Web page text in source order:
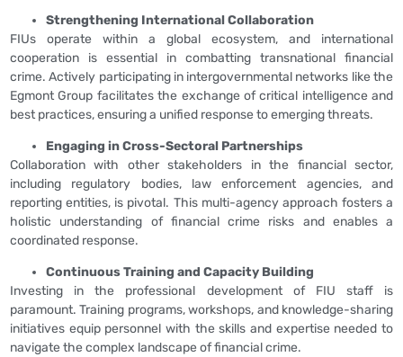
Strengthening International Collaboration
FIUs operate within a global ecosystem, and international
cooperation is essential in combatting transnational financial
crime. Actively participating in intergovernmental networks like the
Egmont Group facilitates the exchange of critical intelligence and
best practices, ensuring a unified response to emerging threats.
Engaging in Cross-Sectoral Partnerships
Collaboration with other stakeholders in the financial sector,
including regulatory bodies, law enforcement agencies, and
reporting entities, is pivotal. This multi-agency approach fosters a
holistic understanding of financial crime risks and enables a
coordinated response.
Continuous Training and Capacity Building
Investing in the professional development of FIU staff is
paramount. Training programs, workshops, and knowledge-sharing
initiatives equip personnel with the skills and expertise needed to
navigate the complex landscape of financial crime.